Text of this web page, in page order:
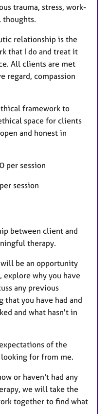
trauma, stress, work-
thoughts.
relationship is the
that I do and treat it
All clients are met
regard, compassion
framework to
space for clients
and honest in
per session
session
between client and
therapy.
be an opportunity
why you have
any previous
that you have had and
and what hasn't in
of the
looking for from me.
or haven't had any
we will take the
together to find what